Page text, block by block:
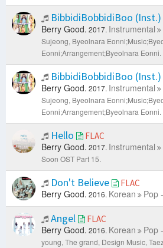
BibbidiBobbidiBoo (Inst.)
Berry Good. 2017. Instrumental
Sujeong, Byeolnara
Eonni;Arrangement;Byeolnara Eonni.
BibbidiBobbidiBoo (Inst.)
Berry Good. 2017. Instrumental
Sujeong, Byeolnara
Eonni;Arrangement;Byeolnara Eonni.
Hello FLAC
Berry Good. 2017. Instrumental
Soon OST Part 15.
Don't Believe FLAC
Berry Good. 2016. Korean Pop
Angel FLAC
Berry Good. 2016. Korean Pop
young, The grand, Design Music,